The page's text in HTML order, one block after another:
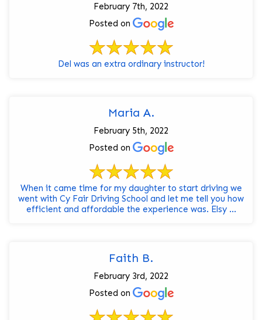
February 7th, 2022
Posted on
Del was an extra ordinary instructor!
Maria A.
February 5th, 2022
Posted on
When it came time for my daughter to start driving we
went with Cy Fair Driving School and let me tell you how
efficient and affordable the experience was. Elsy ...
Faith B.
February 3rd, 2022
Posted on